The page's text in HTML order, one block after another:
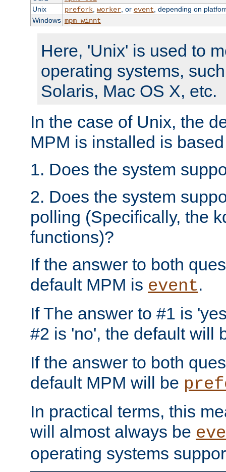
Unix
prefork, worker, or event , depending on
Windows mpm_winnt
Here, 'Unix' is used to
operating systems,
Solaris, Mac OS X, etc.
In the case of Unix, the
MPM is installed is
1. Does the system
2. Does the system
polling (Specifically, the
functions)?
If the answer to both
default MPM is event.
If The answer to #1 is
#2 is 'no', the default will
If the answer to both
default MPM will be
In practical terms, this
will almost always be
operating systems